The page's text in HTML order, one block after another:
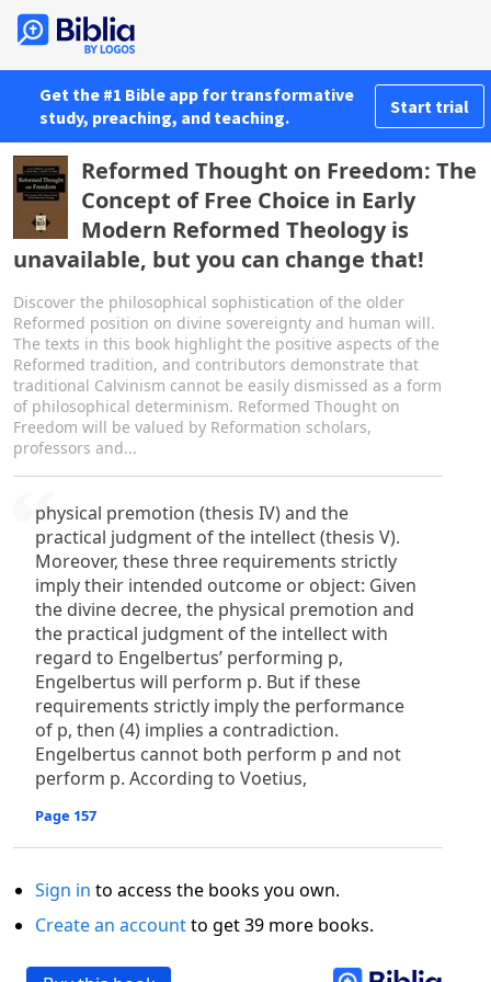
Get the #1 Bible app for transformative
study, preaching, and teaching.
Start trial
Reformed Thought on Freedom: The
Concept of Free Choice in Early
Modern Reformed Theology is
unavailable, but you can change that!
Discover the philosophical sophistication of the older
Reformed position on divine sovereignty and human will.
The texts in this book highlight the positive aspects of the
Reformed tradition, and contributors demonstrate that
traditional Calvinism cannot be easily dismissed as a form
of philosophical determinism. Reformed Thought on
Freedom will be valued by Reformation scholars,
professors and...
physical premotion (thesis IV) and the
practical judgment of the intellect (thesis V).
Moreover, these three requirements strictly
imply their intended outcome or object: Given
the divine decree, the physical premotion and
the practical judgment of the intellect with
regard to Engelbertus’ performing p,
Engelbertus will perform p. But if these
requirements strictly imply the performance
of p, then (4) implies a contradiction.
Engelbertus cannot both perform p and not
perform p. According to Voetius,
Page 157
Sign in to access the books you own.
Create an accountto get 39 more books.